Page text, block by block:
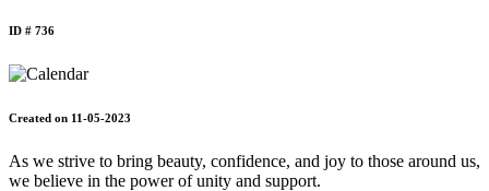
ID # 736
Created on 11-05-2023
As we strive to bring beauty, confidence, and joy to those around us,
we believe in the power of unity and support.